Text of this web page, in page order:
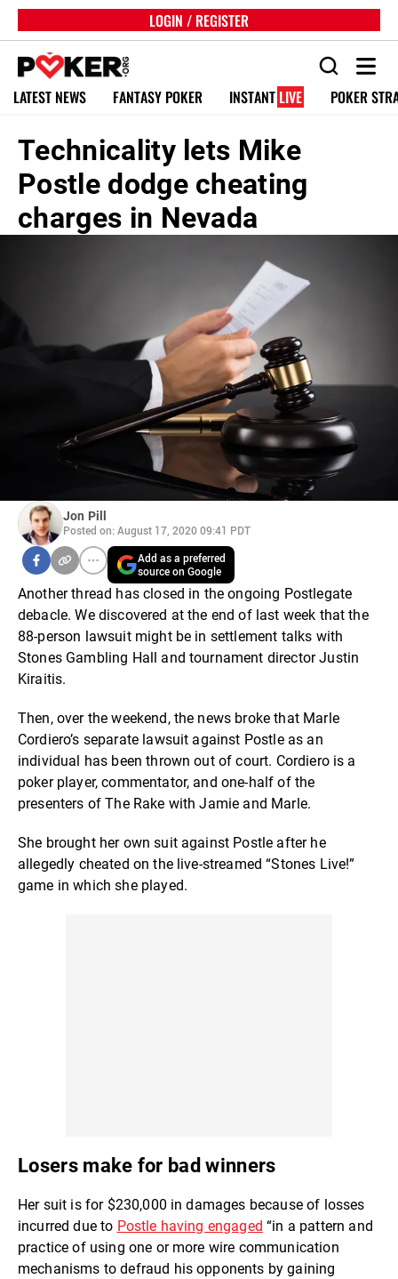
LOGIN / REGISTER
LATEST NEWS FANTASY POKER INSTANT LIVE POKER
Technicality lets Mike
Postle dodge cheating
charges in Nevada
Jon Pill
Posted on: August 17, 2020 09:41 PDT
Add as a preferred
source on Google
Another thread has closed in the ongoing Postlegate
debacle. We discovered at the end of last week that the
88-person lawsuit might be in settlement talks with
Stones Gambling Hall and tournament director Justin
Kiraitis.
Then, over the weekend, the news broke that Marle
Cordiero’s separate lawsuit against Postle as an
individual has been thrown out of court. Cordiero is a
poker player, commentator, and one-half of the
presenters of The Rake with Jamie and Marle.
She brought her own suit against Postle after he
allegedly cheated on the live-streamed “Stones Live!”
game in which she played.
Losers make for bad winners
Her suit is for $230,000 in damages because of losses
incurred due to Postle having engaged “in a pattern and
practice of using one or more wire communication
mechanisms to defraud his opponents by gaining